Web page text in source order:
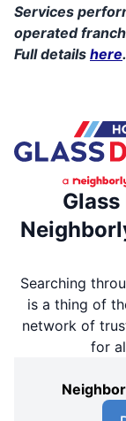
Services
operated
Full details here.
Searching
is a thing of
network of
for